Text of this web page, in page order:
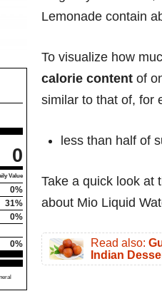
0
Value
0%
31%
0%
0%
Lemonade contain
To visualize how
calorie content of
similar to that of, for
less than half of
Take a quick look at
about Mio Liquid
Read also:
Indian